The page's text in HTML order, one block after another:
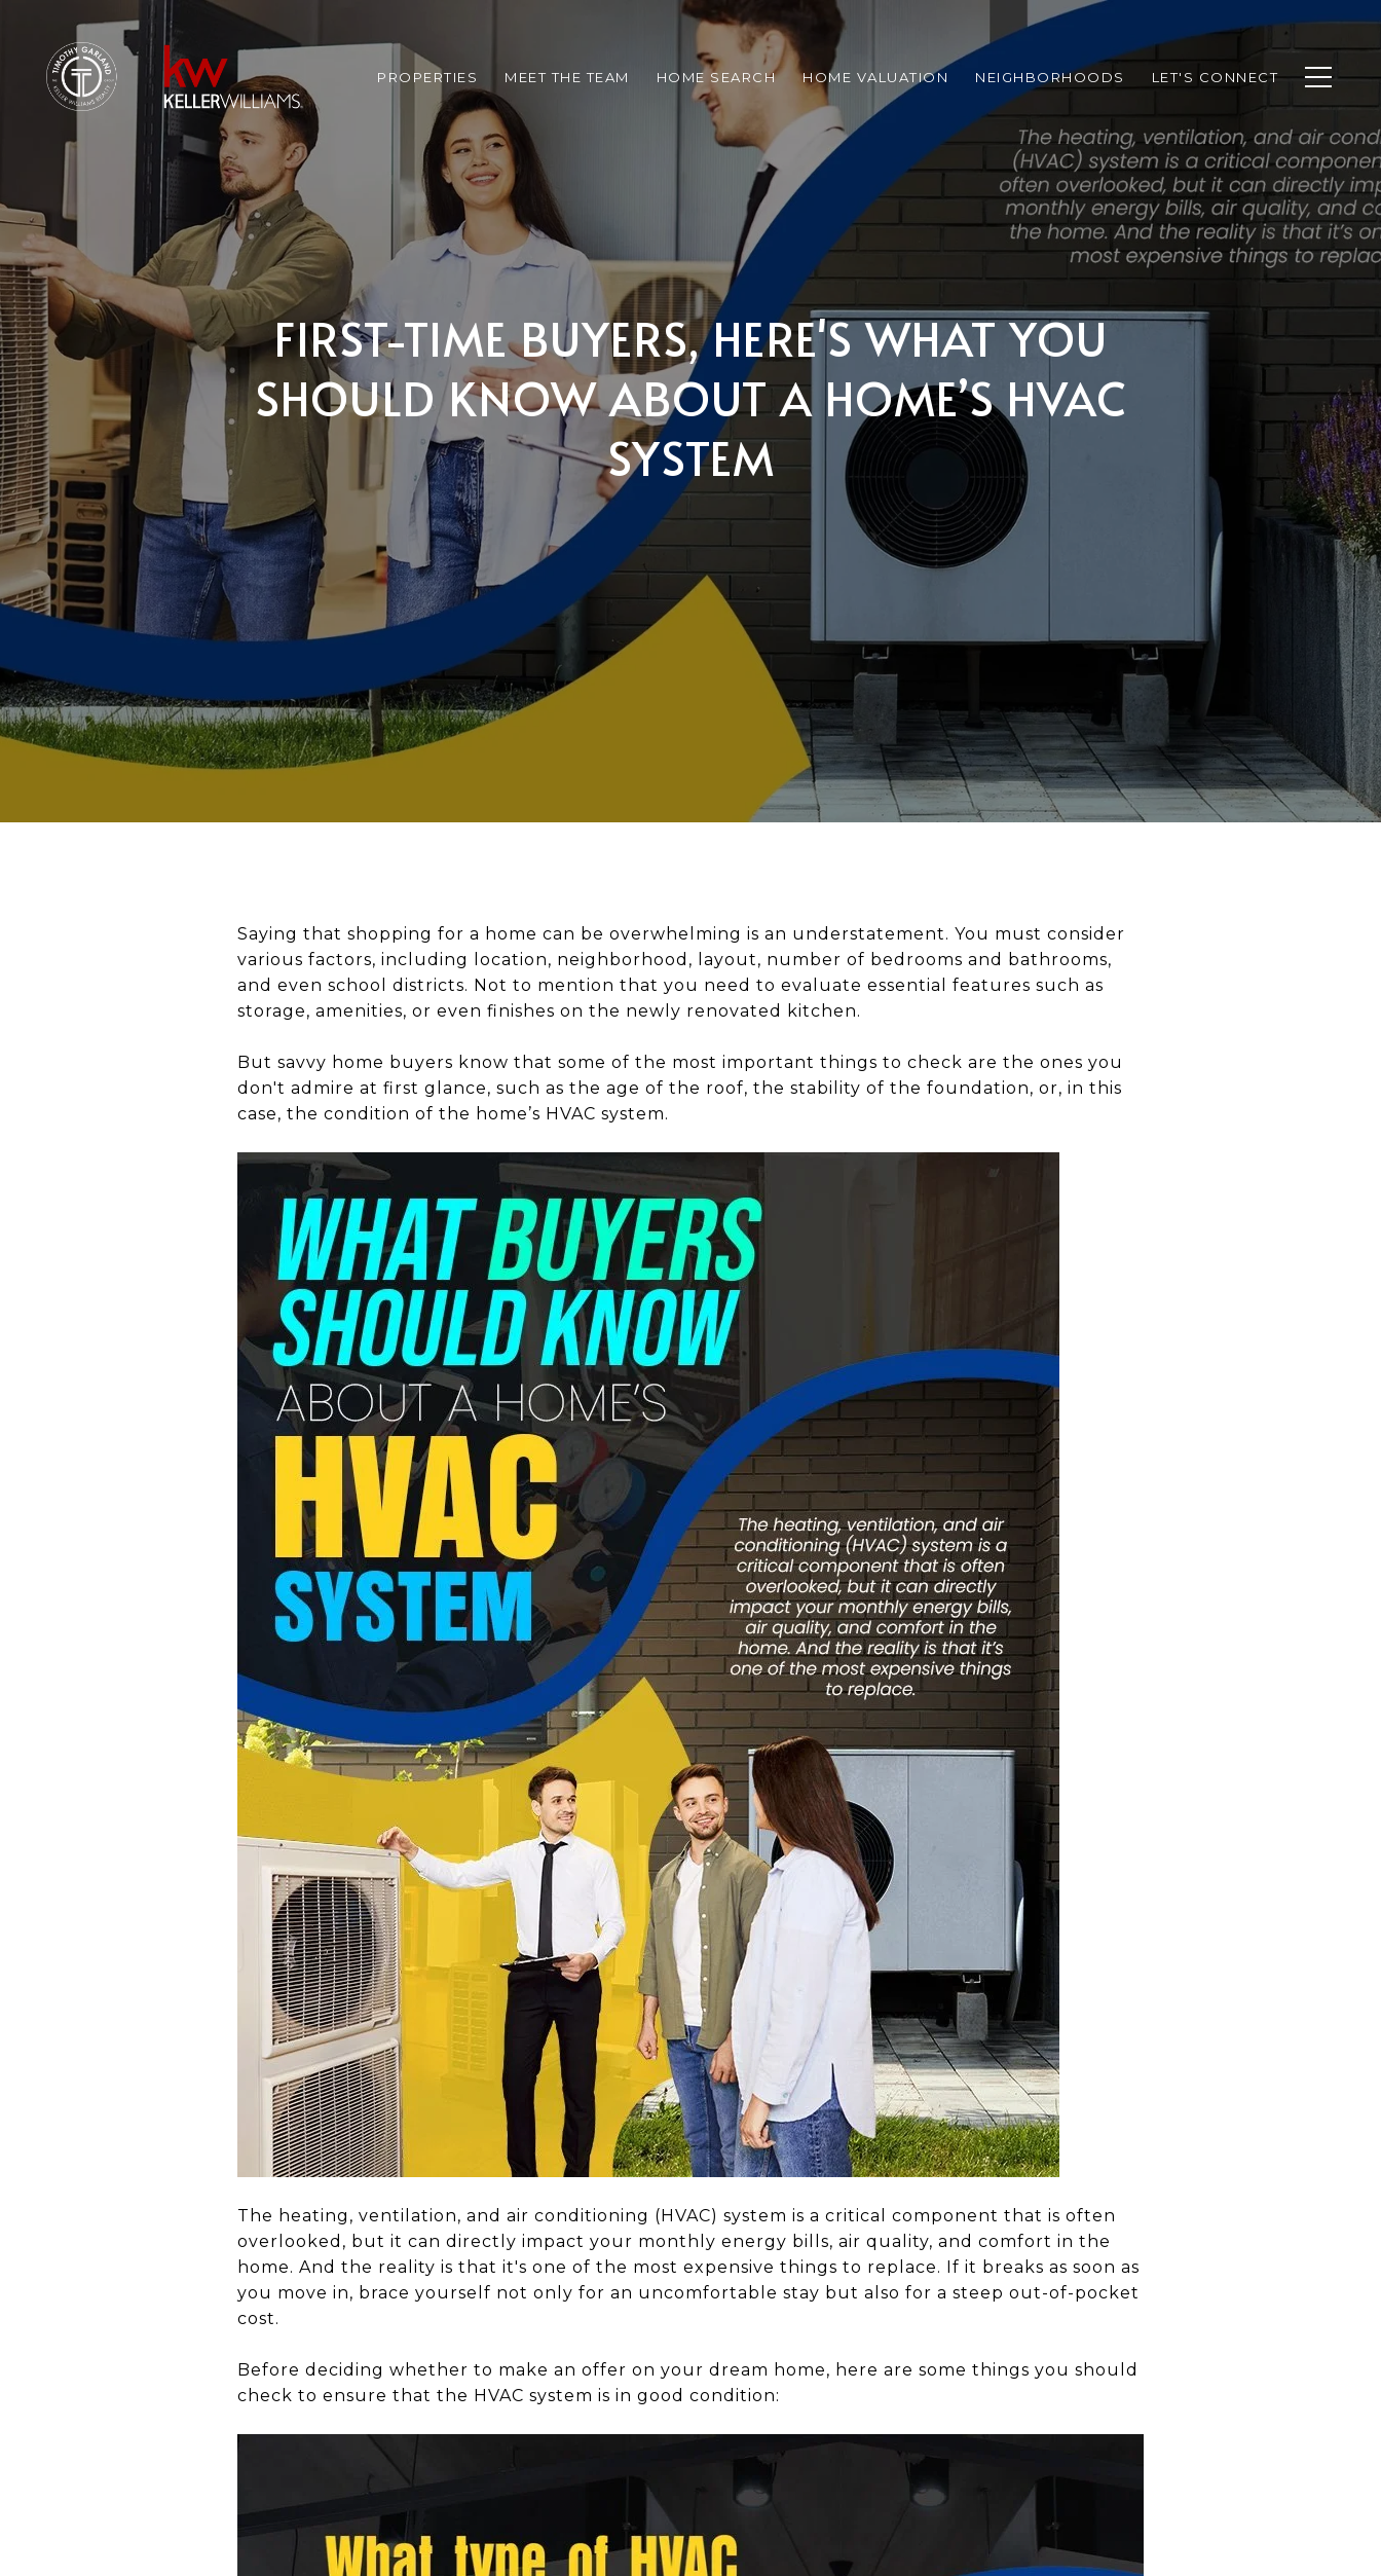
PROPERTIES MEET THE TEAM HOME SEARCH HOME VALUATION NEIGHBORHOODS LET'S CONNECT
FIRST-TIME BUYERS, HERE'S WHAT YOU
SHOULD KNOW ABOUT A HOME’S HVAC
SYSTEM
Saying that shopping for a home can be overwhelming is an understatement. You must consider
various factors, including location, neighborhood, layout, number of bedrooms and bathrooms,
and even school districts. Not to mention that you need to evaluate essential features such as
storage, amenities, or even finishes on the newly renovated kitchen.
But savvy home buyers know that some of the most important things to check are the ones you
don't admire at first glance, such as the age of the roof, the stability of the foundation, or, in this
case, the condition of the home’s HVAC system.
The heating, ventilation, and air conditioning (HVAC) system is a critical component that is often
overlooked, but it can directly impact your monthly energy bills, air quality, and comfort in the
home. And the reality is that it's one of the most expensive things to replace. If it breaks as soon as
you move in, brace yourself not only for an uncomfortable stay but also for a steep out-of-pocket
cost.
Before deciding whether to make an offer on your dream home, here are some things you should
check to ensure that the HVAC system is in good condition: